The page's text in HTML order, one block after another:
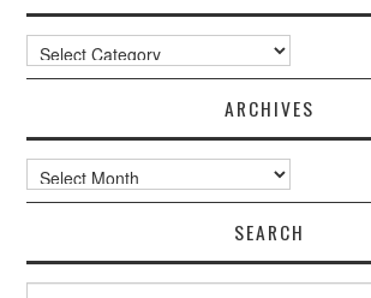
Categories
ARCHIVES
Archives
SEARCH